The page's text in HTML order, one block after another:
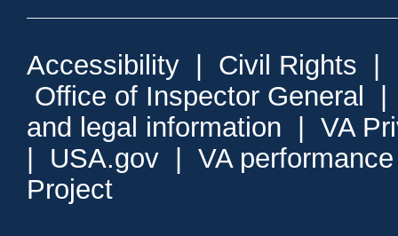
Accessibility | Civil Rights |
Office of Inspector General
and legal information | VA
| USA.gov | VA
Project